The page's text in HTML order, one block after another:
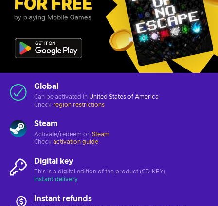
Global
Can be activated in United States of America
Check region restrictions
Steam
Activate/redeem on Steam
Check activation guide
Digital key
This is a digital edition of the product (CD-KEY)
Instant delivery
Instant refunds